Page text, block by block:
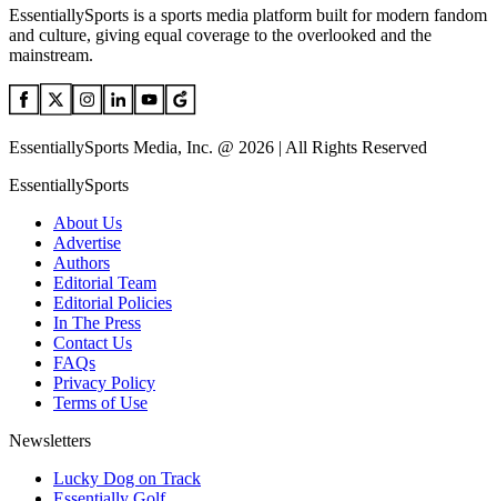
EssentiallySports is a sports media platform built for modern fandom
and culture, giving equal coverage to the overlooked and the
mainstream.
EssentiallySports Media, Inc. @ 2026 | All Rights Reserved
EssentiallySports
About Us
Advertise
Authors
Editorial Team
Editorial Policies
In The Press
Contact Us
FAQs
Privacy Policy
Terms of Use
Newsletters
Lucky Dog on Track